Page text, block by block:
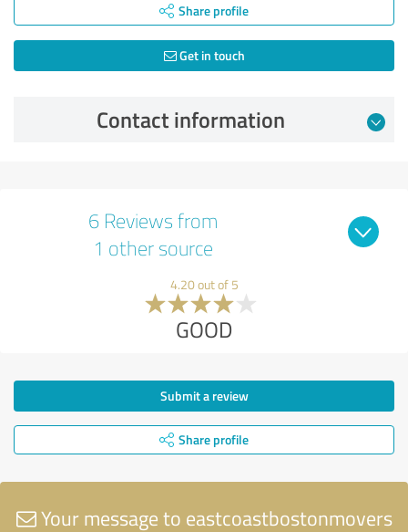
Share profile
Get in touch
Contact information
6 Reviews from
1 other source
4.20 out of 5
GOOD
Submit a review
Share profile
Your message to eastcoastbostonmovers